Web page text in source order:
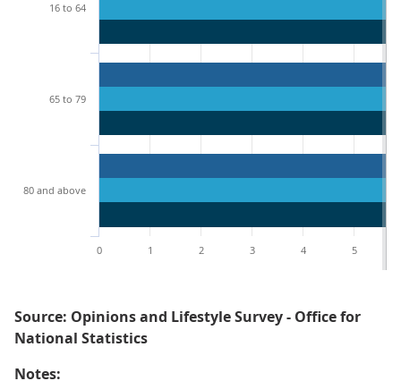
16 to 64
65 to 79
80 and above
0 1 2 3 4 5
Source: Opinions and Lifestyle Survey - Office for
National Statistics
Notes: